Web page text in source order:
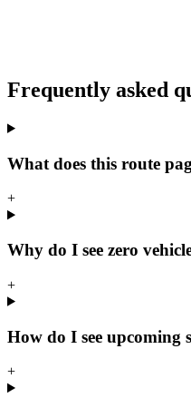
Frequently asked
What does this route
+
Why do I see zero
+
How do I see upcoming
+